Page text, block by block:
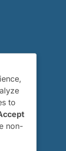
to
non-